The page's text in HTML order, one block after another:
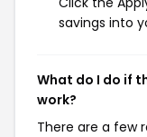
savings into
What do I do if
work?
There are a few